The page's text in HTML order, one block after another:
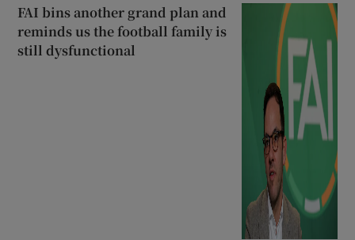
FAI bins another grand plan and
reminds us the football family is
still dysfunctional